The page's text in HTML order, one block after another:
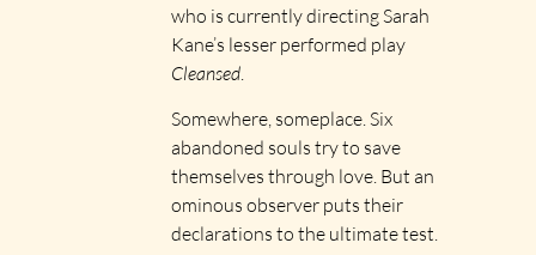
who is currently directing Sarah
Kane’s lesser performed play
Cleansed
Somewhere, someplace. Six
abandoned souls try to save
themselves through love. But an
ominous observer puts their
declarations to the ultimate test.